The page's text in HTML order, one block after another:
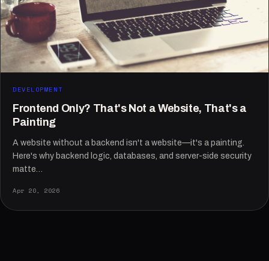
DEVELOPMENT
Frontend Only? That's Not a Website, That's a
Painting
A website without a backend isn't a website—it's a painting.
Here's why backend logic, databases, and server-side security
matte…
Apr 20, 2026